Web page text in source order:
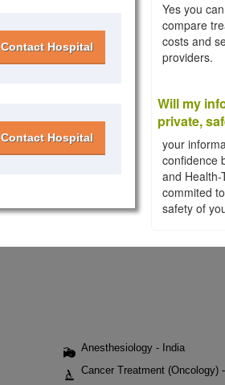
Contact Hospital
Contact Hospital
Yes you
compare
costs and
providers.
Will my
private,
your
confidence
and Health-
commited
safety of
Anesthesiology - India
Cancer Treatment (Oncology)